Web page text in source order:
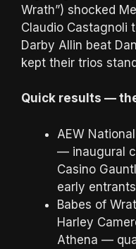
Wrath”) shocked
Claudio Castagnoli
Darby Allin beat
kept their trios
Quick results —
AEW
— inaugural
Casino
early
Babes of
Harley
Athena —